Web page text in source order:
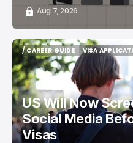
Aug 7, 2026
/ CAREER GUIDE
/ CAREER GUIDE
VISA
VISA
US Will Now
Social Media
Visas